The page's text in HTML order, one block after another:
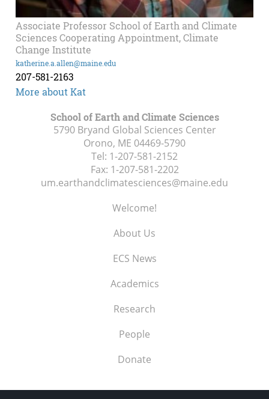
Associate Professor School of Earth and Climate
Sciences Cooperating Appointment, Climate
Change Institute
katherine.a.allen@maine.edu
207-581-2163
More about Kat
School of Earth and Climate Sciences
5790 Bryand Global Sciences Center
Orono, ME 04469-5790
Tel: 1-207-581-2152
Fax: 1-207-581-2202
um.earthandclimatesciences@maine.edu
Welcome!
About Us
ECS News
Academics
Research
People
Donate